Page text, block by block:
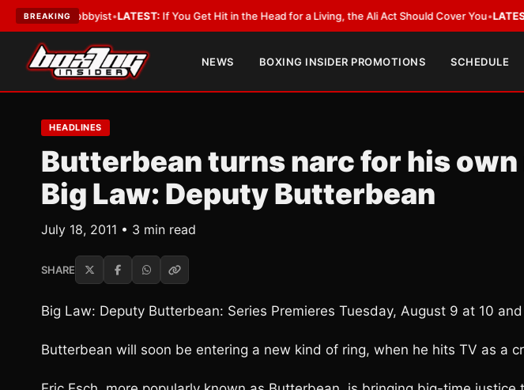
BREAKING
a Lobbyist• LATEST:If You Get Hit in the Head for a Living, the Ali Act Should Cover You•LATEST:
NEWS BOXING INSIDER PROMOTIONS SCHEDULE
HEADLINES
Butterbean turns narc for his
Big Law: Deputy Butterbean
July 18, 2011 • 3 min read
SHARE
Big Law: Deputy Butterbean: Series Premieres Tuesday, August 9 at 10
Butterbean will soon be entering a new kind of ring, when he hits TV as a